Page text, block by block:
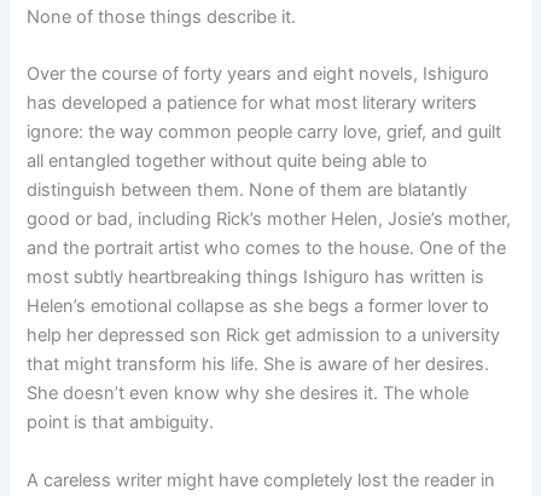
None of those things describe it.
Over the course of forty years and eight novels, Ishiguro
has developed a patience for what most literary writers
ignore: the way common people carry love, grief, and guilt
all entangled together without quite being able to
distinguish between them. None of them are blatantly
good or bad, including Rick’s mother Helen, Josie’s mother,
and the portrait artist who comes to the house. One of the
most subtly heartbreaking things Ishiguro has written is
Helen’s emotional collapse as she begs a former lover to
help her depressed son Rick get admission to a university
that might transform his life. She is aware of her desires.
She doesn’t even know why she desires it. The whole
point is that ambiguity.
A careless writer might have completely lost the reader in